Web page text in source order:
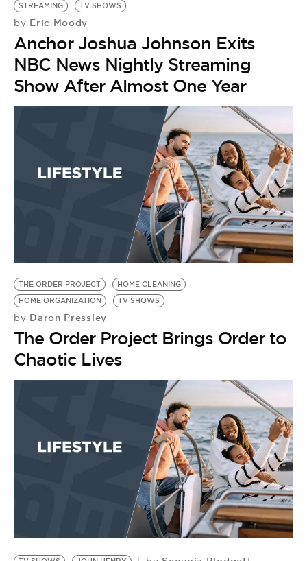
STREAMING
TV SHOWS
by Eric Moody
Anchor Joshua Johnson Exits
NBC News Nightly Streaming
Show After Almost One Year
THE ORDER PROJECT
HOME CLEANING
HOME ORGANIZATION
TV SHOWS
by Daron Pressley
The Order Project Brings Order to
Chaotic Lives